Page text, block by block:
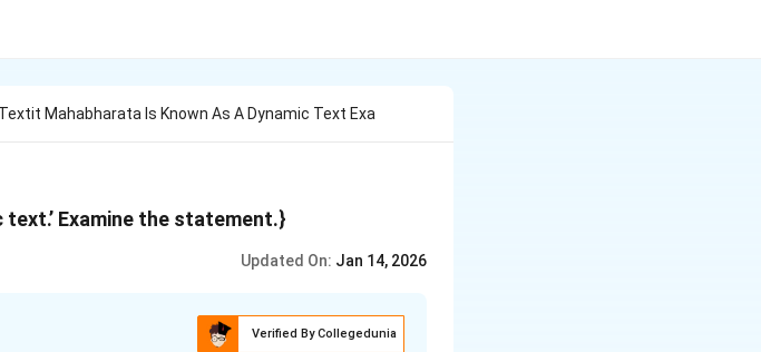
Textit Mahabharata Is Known As A Dynamic Text Exa
Examine the statement.}
Updated On: Jan 14, 2026
Verified By Collegedunia